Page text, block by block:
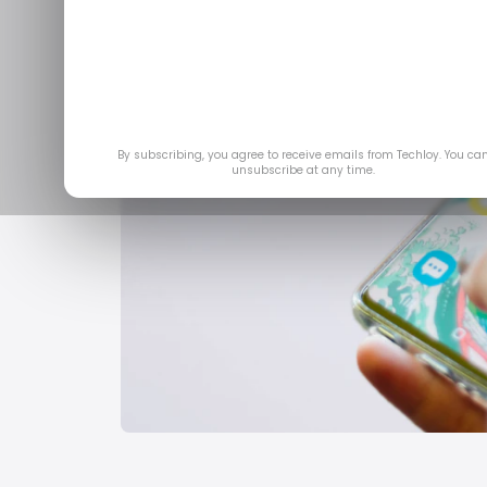
By subscribing, you agree to receive emails from Techloy. You
unsubscribe at any time.